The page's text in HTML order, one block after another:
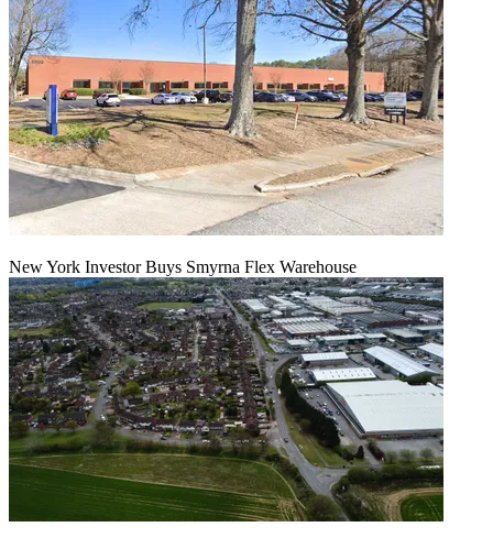
New York Investor Buys Smyrna Flex Warehouse